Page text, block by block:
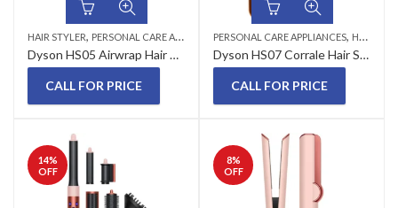
HAIR STYLER, PERSONAL CARE APPLIANCES
Dyson HS05 Airwrap Hair Styler Strawberry Bronze
CALL FOR PRICE
PERSONAL CARE APPLIANCES, HAIR STRAIGHTENERS
Dyson HS07 Corrale Hair Straightener Bright Copper/Bright Nickel
CALL FOR PRICE
14%
OFF
8%
OFF